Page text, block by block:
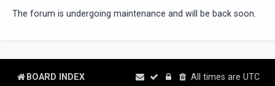
The forum is undergoing maintenance and will be back soon.
BOARD INDEX All times are UTC